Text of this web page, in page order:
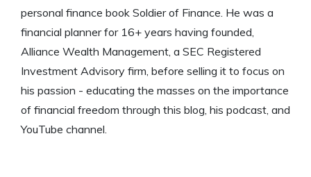
personal finance book Soldier of Finance. He was a
financial planner for 16+ years having founded,
Alliance Wealth Management, a SEC Registered
Investment Advisory firm, before selling it to focus on
his passion - educating the masses on the importance
of financial freedom through this blog, his podcast, and
YouTube channel.